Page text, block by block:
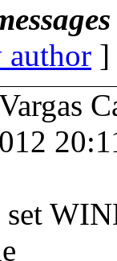
author
set